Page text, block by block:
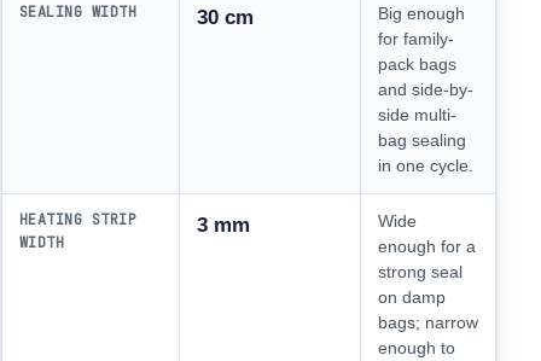
SEALING WIDTH 30 cm
Big enough
for family-
pack bags
and side-by-
side multi-
bag sealing
in one cycle.
HEATING STRIP
WIDTH
3 mm
Wide
enough for a
strong seal
on damp
bags; narrow
enough to